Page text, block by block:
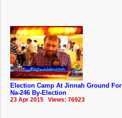
Election Camp At Jinnah Ground For
Na-246 By-Election
23 Apr 2015 Views: 76923